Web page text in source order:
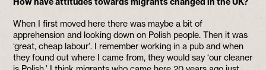
When I first moved here there was maybe a bit of
apprehension and looking down on Polish people. Then it was
‘great, cheap labour’. I remember working in a pub and when
they found out where I came from, they would say ‘our cleaner